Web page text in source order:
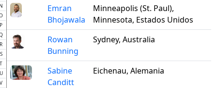
P
R
S
T
V
Emran
Bhojawala
Minneapolis (St. Paul),
Minnesota, Estados Unidos
Rowan
Bunning
Sydney, Australia
Sabine
Canditt
Eichenau, Alemania